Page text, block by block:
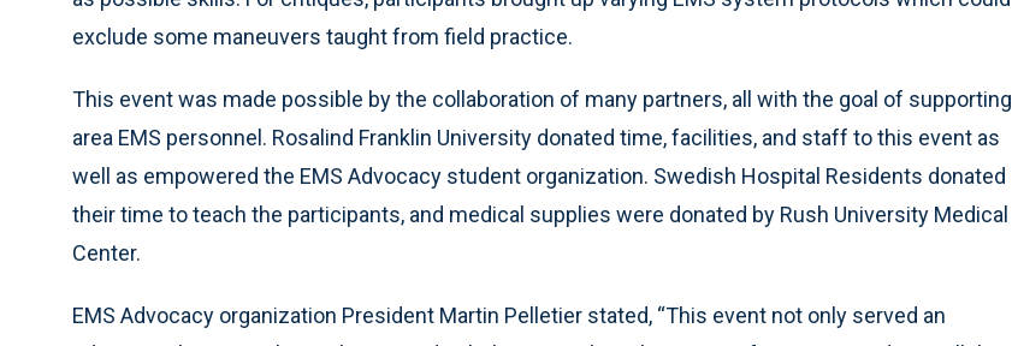
exclude some maneuvers taught from field practice.
This event was made possible by the collaboration of many partners, all with the goal of supporting
area EMS personnel. Rosalind Franklin University donated time, facilities, and staff to this event as
well as empowered the EMS Advocacy student organization. Swedish Hospital Residents donated
their time to teach the participants, and medical supplies were donated by Rush University Medical
Center.
EMS Advocacy organization President Martin Pelletier stated, “This event not only served an